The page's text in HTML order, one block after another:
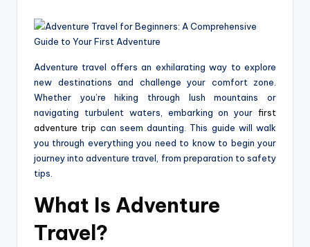
Adventure travel offers an exhilarating way to explore
new destinations and challenge your comfort zone.
Whether you’re hiking through lush mountains or
navigating turbulent waters, embarking on your first
adventure trip can seem daunting. This guide will walk
you through everything you need to know to begin your
journey into adventure travel, from preparation to safety
tips.
What Is Adventure
Travel?